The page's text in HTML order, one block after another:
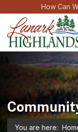
How Can
You are here: